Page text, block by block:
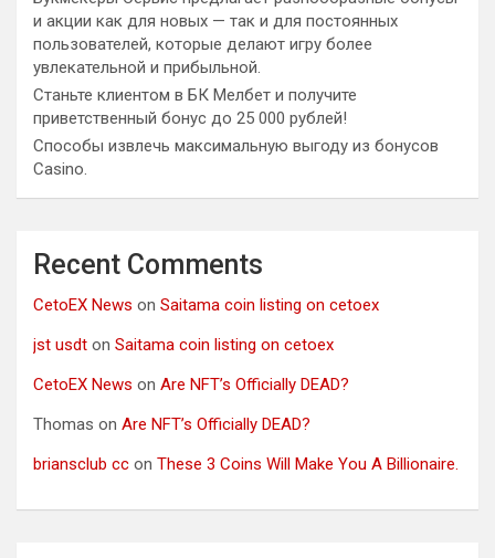
и акции как для новых — так и для постоянных
пользователей, которые делают игру более
увлекательной и прибыльной.
Станьте клиентом в БК Мелбет и получите
приветственный бонус до 25 000 рублей!
Способы извлечь максимальную выгоду из бонусов
Casino.
Recent Comments
CetoEX News on Saitama coin listing on cetoex
jst usdt on Saitama coin listing on cetoex
CetoEX News on Are NFT’s Officially DEAD?
Thomas on Are NFT’s Officially DEAD?
briansclub cc on These 3 Coins Will Make You A Billionaire.